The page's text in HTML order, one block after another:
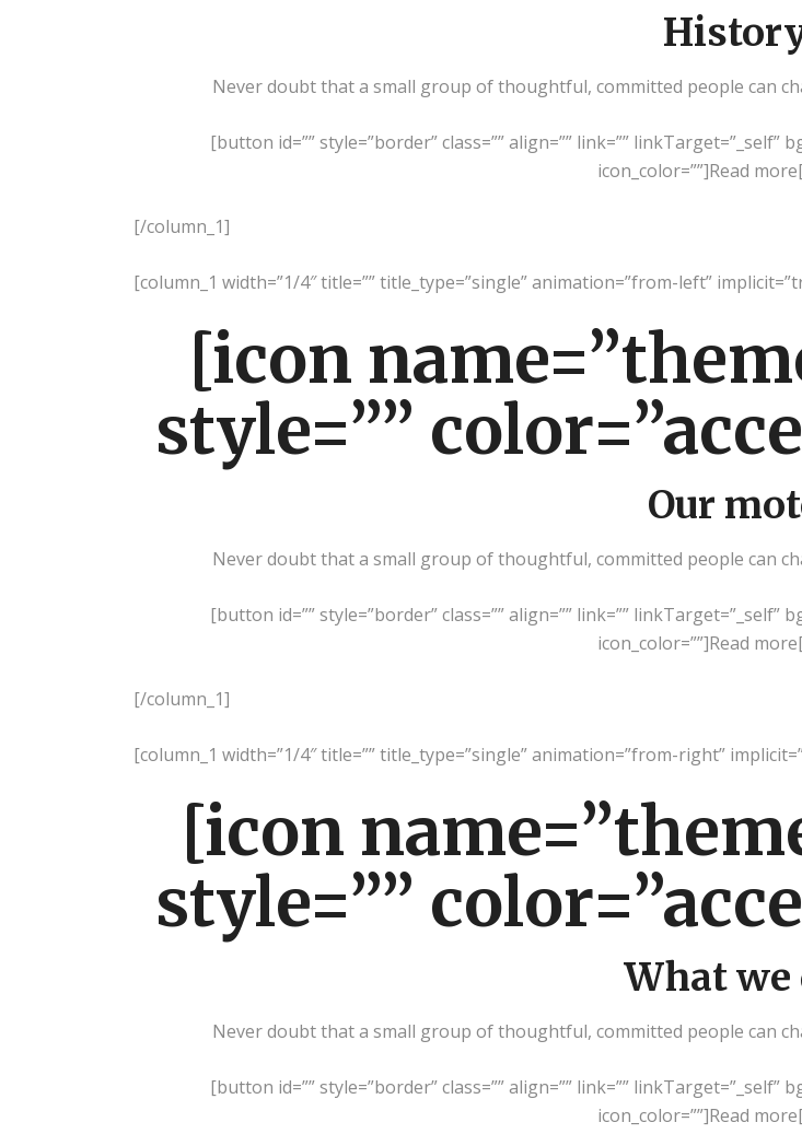
Never doubt that a small group of thoughtful, committed people can
[button id=”” style=”border” class=”” align=”” link=”” linkTarget=”_self”
icon_color=””]Read
[/column_1]
[column_1 width=”1/4″ title=”” title_type=”single” animation=”from-left”
[icon
style=””
Our
Never doubt that a small group of thoughtful, committed people can
[button id=”” style=”border” class=”” align=”” link=”” linkTarget=”_self”
icon_color=””]Read
[/column_1]
[column_1 width=”1/4″ title=”” title_type=”single” animation=”from-right”
[icon
style=””
What we
Never doubt that a small group of thoughtful, committed people can
[button id=”” style=”border” class=”” align=”” link=”” linkTarget=”_self”
icon_color=””]Read